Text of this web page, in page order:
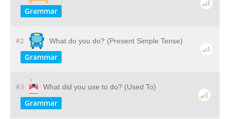
Grammar
#2 What do you do? (Present Simple Tense)
Grammar
#3 What did you use to do? (Used To)
Grammar